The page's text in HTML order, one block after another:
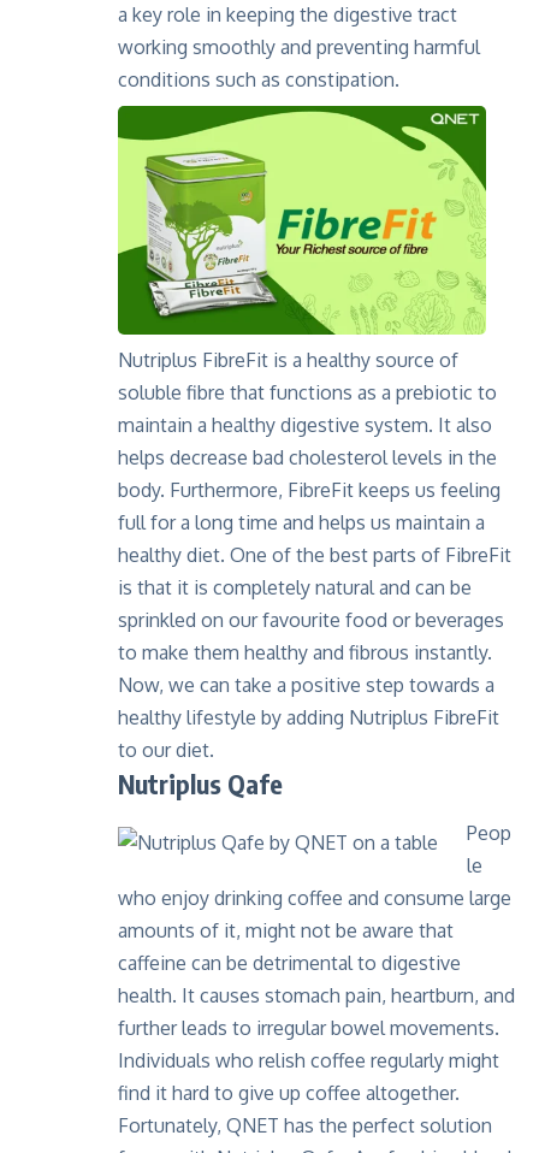
a key role in keeping the digestive tract
working smoothly and preventing harmful
conditions such as constipation.
Nutriplus FibreFit is a healthy source of
soluble fibre that functions as a prebiotic to
maintain a healthy digestive system. It also
helps decrease bad cholesterol levels in the
body. Furthermore, FibreFit keeps us feeling
full for a long time and helps us maintain a
healthy diet. One of the best parts of FibreFit
is that it is completely natural and can be
sprinkled on our favourite food or beverages
to make them healthy and fibrous instantly.
Now, we can take a positive step towards a
healthy lifestyle by adding Nutriplus FibreFit
to our diet.
Nutriplus Qafe
Peop
le
who enjoy drinking coffee and consume large
amounts of it, might not be aware that
caffeine can be detrimental to digestive
health. It causes stomach pain, heartburn, and
further leads to irregular bowel movements.
Individuals who relish coffee regularly might
find it hard to give up coffee altogether.
Fortunately, QNET has the perfect solution